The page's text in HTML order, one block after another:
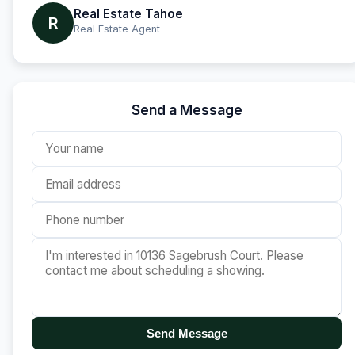
R Real Estate Tahoe
Real Estate Agent
Send a Message
Send Message